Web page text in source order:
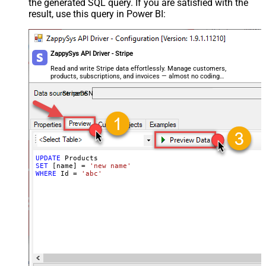
Image6
Image7
Image8
Advanced Properties
Next Link/Cursor Expression
Stop Indicator Value
false
Stop Indicator Attribute
$.has_more
Suffix for Next URL
the generated SQL query. If you are satisfied with the
result, use this query in Power BI:
ZappySys API Driver - Stripe
Read and write Stripe data effortlessly. Manage customers,
products, subscriptions, and invoices — almost no coding
required.
StripeDSN
UPDATE
SET [name] =
'new name'
WHERE Id = 'abc'